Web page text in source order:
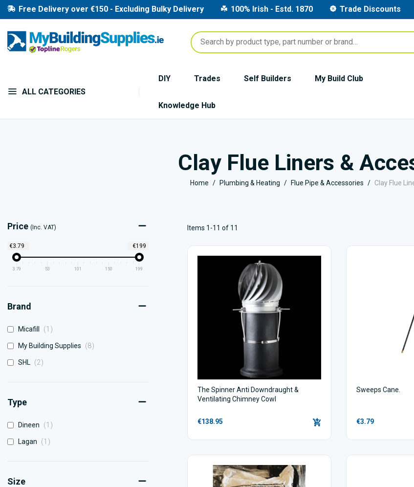
Free Delivery over €150 - Excluding Bulky Delivery 100% Irish - Estd. 1870 Trade Discounts
ALL CATEGORIES
DIY Trades Self Builders My Build Club
Knowledge Hub
Clay Flue Liners &
Home Plumbing & Heating Flue Pipe & Accessories Clay Flue
Items 1-11 of 11
The Spinner Anti Downdraught &
Ventilating Chimney Cowl
€138.95
Sweeps Cane.
€3.79
Price (Inc. VAT)
€3.79 €199
3.79 53 101 150 199
Brand
Micafill 1 item
My Building Supplies 8items
SHL 2items
Type
Dineen 1 item
Lagan 1 item
Size